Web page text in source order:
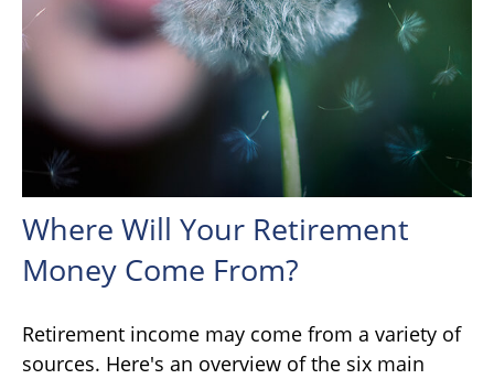
Where Will Your Retirement
Money Come From?
Retirement income may come from a variety of
sources. Here's an overview of the six main